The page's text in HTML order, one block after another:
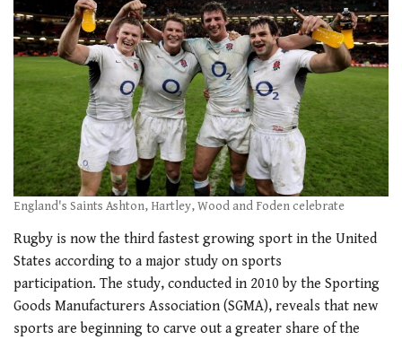
England's Saints Ashton, Hartley, Wood and Foden celebrate
Rugby is now the third fastest growing sport in the United
States according to a major study on sports
participation. The study, conducted in 2010 by the Sporting
Goods Manufacturers Association (SGMA), reveals that new
sports are beginning to carve out a greater share of the